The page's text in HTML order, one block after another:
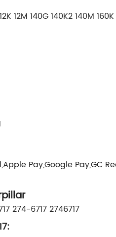
12M 140G 140K2 140M
Pay,Google Pay,GC
274-6717 2746717